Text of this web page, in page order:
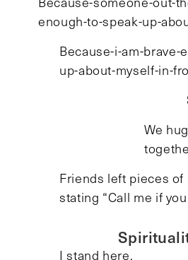
enough-to-speak-up-
Because-i-am-brave-
up-about-myself-in-
We
Friends left pieces of
stating “Call me if
I stand here.